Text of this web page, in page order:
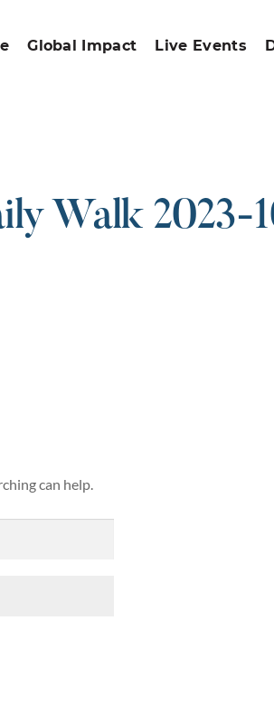
Global Impact Live Events
Walk 2023-
can help.